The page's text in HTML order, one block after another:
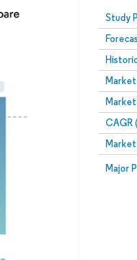
Study
Market
Market
CAGR
Major
Reuse requires attribution